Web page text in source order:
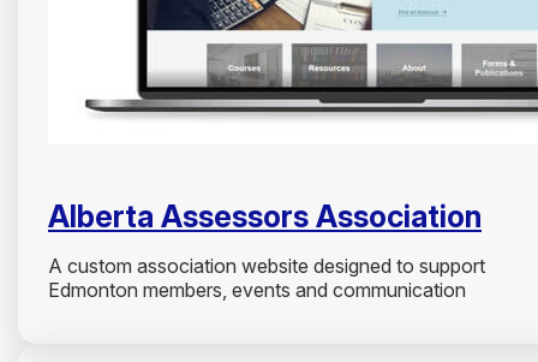
Alberta Assessors Association
A custom association website designed to support
Edmonton members, events and communication